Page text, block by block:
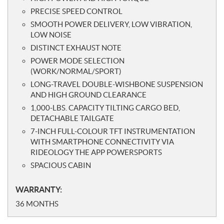
PRECISE SPEED CONTROL
SMOOTH POWER DELIVERY, LOW VIBRATION,
LOW NOISE
DISTINCT EXHAUST NOTE
POWER MODE SELECTION
(WORK/NORMAL/SPORT)
LONG-TRAVEL DOUBLE-WISHBONE SUSPENSION
AND HIGH GROUND CLEARANCE
1,000-LBS. CAPACITY TILTING CARGO BED,
DETACHABLE TAILGATE
7-INCH FULL-COLOUR TFT INSTRUMENTATION
WITH SMARTPHONE CONNECTIVITY VIA
RIDEOLOGY THE APP POWERSPORTS
SPACIOUS CABIN
WARRANTY:
36 MONTHS